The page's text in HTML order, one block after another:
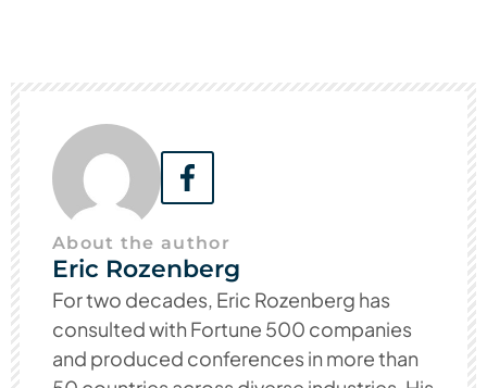
About the author
Eric Rozenberg
For two decades, Eric Rozenberg has
consulted with Fortune 500 companies
and produced conferences in more than